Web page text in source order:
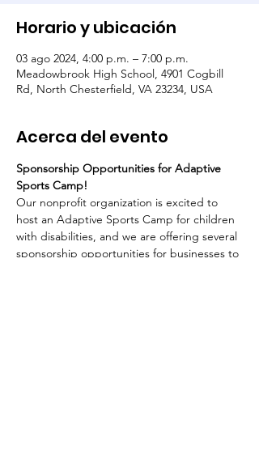
Horario y ubicación
03 ago 2024, 4:00 p.m. – 7:00 p.m.
Meadowbrook High School, 4901 Cogbill
Rd, North Chesterfield, VA 23234, USA
Acerca del evento
Sponsorship Opportunities for Adaptive
Sports Camp!
Our nonprofit organization is excited to
host an Adaptive Sports Camp for children
with disabilities, and we are offering several
sponsorship opportunities for businesses to